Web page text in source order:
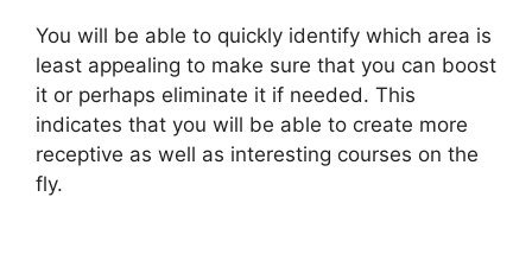
You will be able to quickly identify which area is
least appealing to make sure that you can boost
it or perhaps eliminate it if needed. This
indicates that you will be able to create more
receptive as well as interesting courses on the
fly.